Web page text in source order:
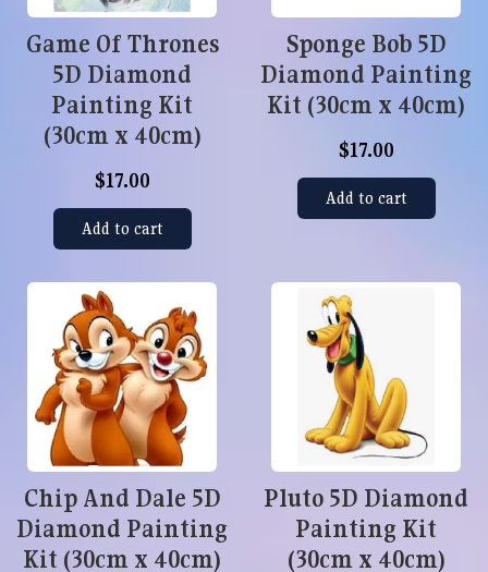
Game Of Thrones
5D Diamond
Painting Kit
(30cm x 40cm)
$17.00
Add to cart
Sponge Bob 5D
Diamond Painting
Kit (30cm x 40cm)
$17.00
Add to cart
Chip And Dale 5D
Diamond Painting
Kit (30cm x 40cm)
Pluto 5D Diamond
Painting Kit
(30cm x 40cm)